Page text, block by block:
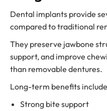
Dental implants provide
compared to traditional
They preserve jawbone
support, and improve
than removable dentures.
Long-term benefits
Strong bite support